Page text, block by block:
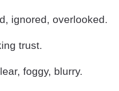
ignored, overlooked.
trust.
foggy, blurry.